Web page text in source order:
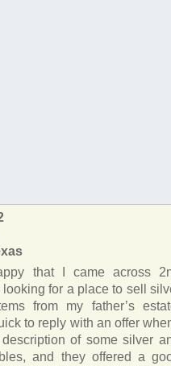
that I came across
looking for a place to sell
from my father’s
to reply with an offer when
of some silver
and they offered a